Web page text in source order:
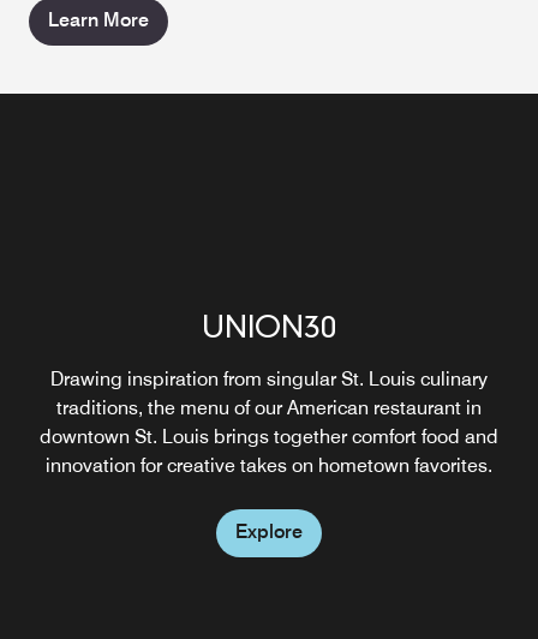
Learn More
UNION30
Drawing inspiration from singular St. Louis culinary
traditions, the menu of our American restaurant in
downtown St. Louis brings together comfort food and
innovation for creative takes on hometown favorites.
Explore
FORM SKYBAR